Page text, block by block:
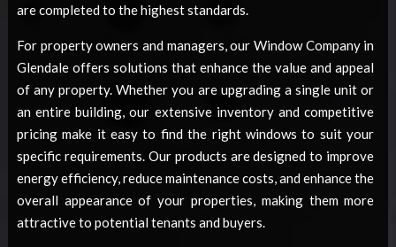
are completed to the highest standards.
For property owners and managers, our Window Company in
Glendaleoffers solutions that enhance the value and appeal
of any property. Whether you are upgrading a single unit or
an entire building, our extensive inventory and competitive
pricing make it easy to find the right windows to suit your
specific requirements. Our products are designed to improve
energy efficiency, reduce maintenance costs, and enhance the
overall appearance of your properties, making them more
attractive to potential tenants and buyers.